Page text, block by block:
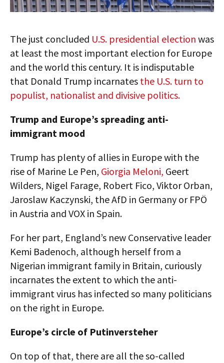
The just concluded U.S. presidential election was
at least the most important election for Europe
and the world this century. It is indisputable
that Donald Trump incarnates the U.S. turn to
populist, nationalist and divisive politics.
Trump and Europe’s spreading anti-
immigrant mood
Trump has plenty of allies in Europe with the
rise of Marine Le Pen, Giorgia Meloni, Geert
Wilders, Nigel Farage, Robert Fico, Viktor Orban,
Jaroslaw Kaczynski, the AfD in Germany or FPÖ
in Austria and VOX in Spain.
For her part, England’s new Conservative leader
Kemi Badenoch, although herself from a
Nigerian immigrant family in Britain, curiously
incarnates the extent to which the anti-
immigrant virus has infected so many politicians
on the right in Europe.
Europe’s circle of Putinversteher
On top of that, there are all the so-called